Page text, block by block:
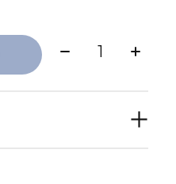
Quantity: